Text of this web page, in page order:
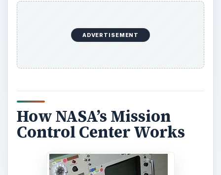
ADVERTISEMENT
How NASA’s Mission
Control Center Works